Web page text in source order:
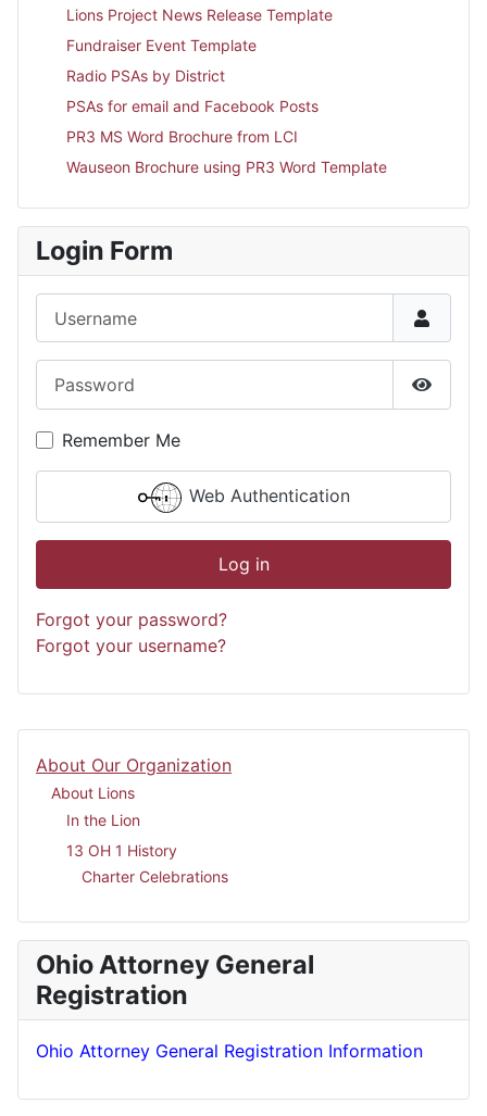
About Our Organization
About Lions
In the Lion
13 OH 1 History
Charter Celebrations
Ohio Attorney General
Registration
Ohio Attorney General Registration Information
Lions Project News Release Template
Fundraiser Event Template
Radio PSAs by District
PSAs for email and Facebook Posts
PR3 MS Word Brochure from LCI
Wauseon Brochure using PR3 Word Template
Login Form
Show
Remember Me
Web Authentication
Log in
Forgot your password?
Forgot your username?